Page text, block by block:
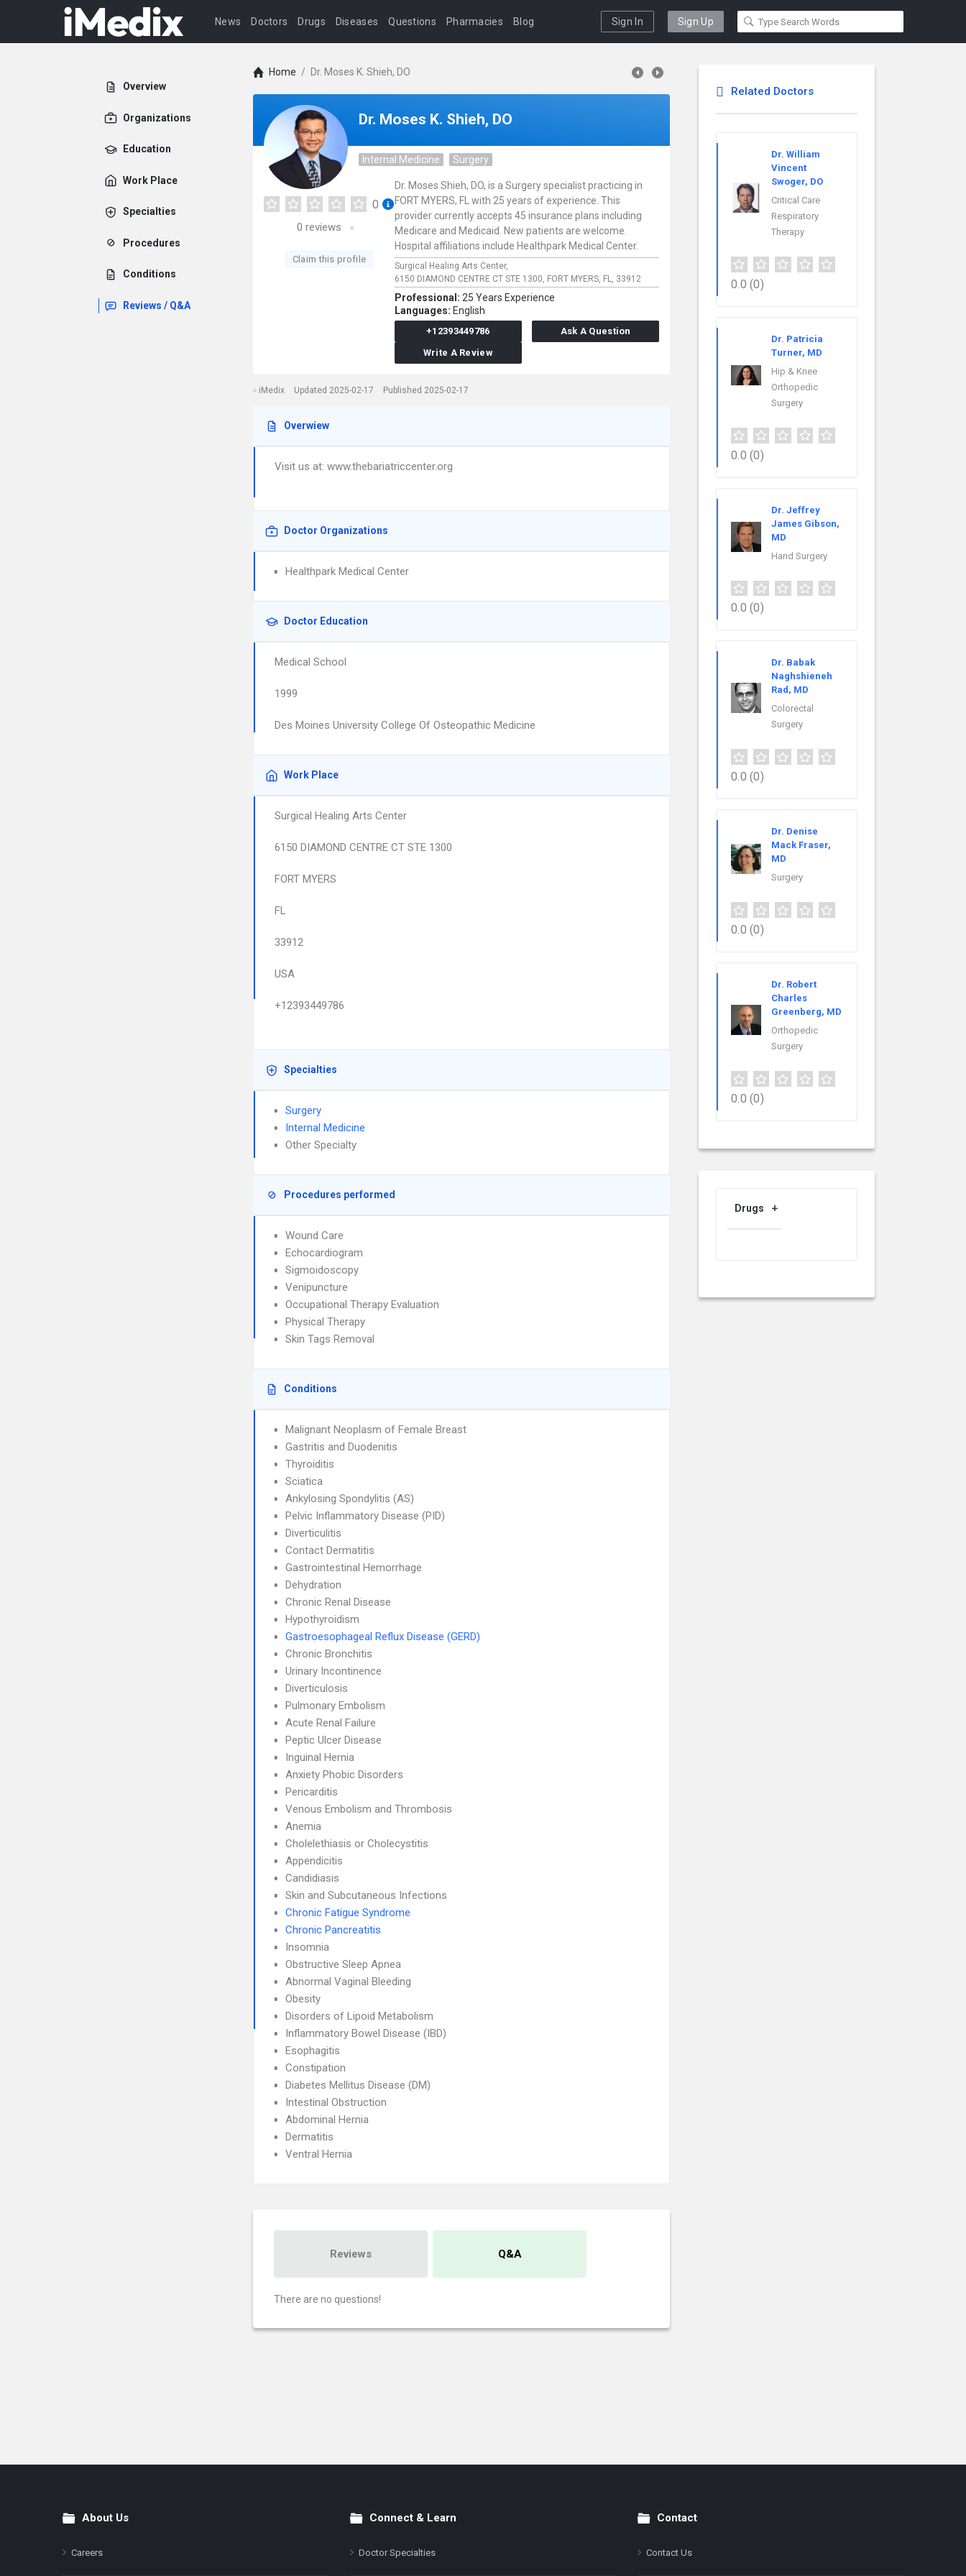
News Doctors Drugs Diseases Questions Pharmacies Blog Sign In Sign Up
Overview
Organizations
Education
Work Place
Specialties
Procedures
Conditions
Reviews / Q&A
Home / Dr. Moses K. Shieh, DO
Dr. Moses K. Shieh, DO
Internal Medicine Surgery
0
0 reviews
Claim this profile
Dr. Moses Shieh, DO, is a Surgery specialist practicing in
FORT MYERS, FL with 25 years of experience. This
provider currently accepts 45 insurance plans including
Medicare and Medicaid. New patients are welcome.
Hospital affiliations include Healthpark Medical Center.
Surgical Healing Arts Center,
6150 DIAMOND CENTRE CT STE 1300, FORT MYERS, FL, 33912
Professional: 25 Years Experience
Languages: English
+12393449786
Ask A Question
Write A Review
iMedix Updated 2025-02-17 Published 2025-02-17
Overwiew
Visit us at: www.thebariatriccenter.org
Doctor Organizations
Healthpark Medical Center
Doctor Education
Medical School
1999
Des Moines University College Of Osteopathic Medicine
Work Place
Surgical Healing Arts Center
6150 DIAMOND CENTRE CT STE 1300
FORT MYERS
FL
33912
USA
+12393449786
Specialties
Surgery
Internal Medicine
Other Specialty
Procedures performed
Wound Care
Echocardiogram
Sigmoidoscopy
Venipuncture
Occupational Therapy Evaluation
Physical Therapy
Skin Tags Removal
Conditions
Malignant Neoplasm of Female Breast
Gastritis and Duodenitis
Thyroiditis
Sciatica
Ankylosing Spondylitis (AS)
Pelvic Inflammatory Disease (PID)
Diverticulitis
Contact Dermatitis
Gastrointestinal Hemorrhage
Dehydration
Chronic Renal Disease
Hypothyroidism
Gastroesophageal Reflux Disease (GERD)
Chronic Bronchitis
Urinary Incontinence
Diverticulosis
Pulmonary Embolism
Acute Renal Failure
Peptic Ulcer Disease
Inguinal Hernia
Anxiety Phobic Disorders
Pericarditis
Venous Embolism and Thrombosis
Anemia
Cholelethiasis or Cholecystitis
Appendicitis
Candidiasis
Skin and Subcutaneous Infections
Chronic Fatigue Syndrome
Chronic Pancreatitis
Insomnia
Obstructive Sleep Apnea
Abnormal Vaginal Bleeding
Obesity
Disorders of Lipoid Metabolism
Inflammatory Bowel Disease (IBD)
Esophagitis
Constipation
Diabetes Mellitus Disease (DM)
Intestinal Obstruction
Abdominal Hernia
Dermatitis
Ventral Hernia
Reviews Q&A
There are no questions!
Related Doctors
Dr. William
Vincent
Swoger, DO
Critical Care
Respiratory
Therapy
0.0 (0)
Dr. Patricia
Turner, MD
Hip & Knee
Orthopedic
Surgery
0.0 (0)
Dr. Jeffrey
James Gibson,
MD
Hand Surgery
0.0 (0)
Dr. Babak
Naghshieneh
Rad, MD
Colorectal
Surgery
0.0 (0)
Dr. Denise
Mack Fraser,
MD
Surgery
0.0 (0)
Dr. Robert
Charles
Greenberg, MD
Orthopedic
Surgery
0.0 (0)
Drugs
FooterAbout Us
Careers
Connect & Learn
Doctor Specialties
Contact
Contact Us